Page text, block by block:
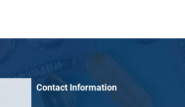
Contact Information